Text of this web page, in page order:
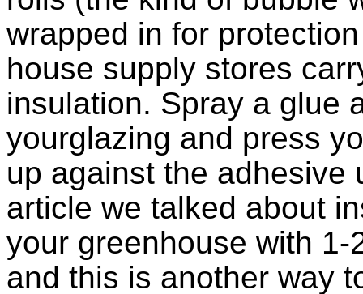
wrapped in for
house supply stores
insulation. Spray a glue
yourglazing and press
up against the adhesive
article we talked about
your greenhouse with
and this is another way